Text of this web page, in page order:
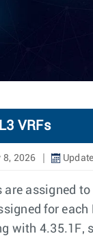
VRFs
8, 2026
assigned
for
with 4.35.1F,